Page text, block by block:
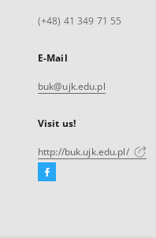
(+48) 41 349 71 55
E-Mail
buk@ujk.edu.pl
Visit us!
http://buk.ujk.edu.pl/
Facebook